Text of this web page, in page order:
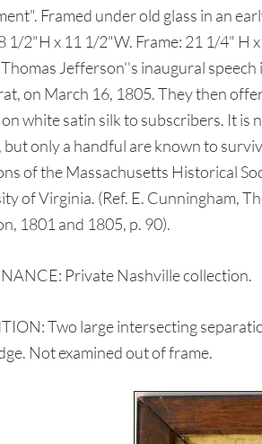
Framed under old glass in an
1/2"H x 11 1/2"W. Frame: 21 1/4" H
Jefferson''s inaugural
on March 16, 1805. They then
white satin silk to subscribers. It is
only a handful are known to
of the Massachusetts Historical
of Virginia. (Ref. E. Cunningham,
1801 and 1805, p. 90).
Private Nashville collection.
Two large intersecting
Not examined out of frame.